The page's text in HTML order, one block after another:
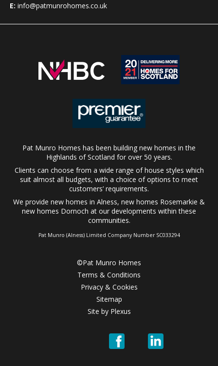
E: info@patmunrohomes.co.uk
Pat Munro Homes has been building new homes in the
Highlands of Scotland for over 50 years.
Clients can choose from a wide range ofhouse styles which
suit almost all budgets, with a choice of options to meet
customers’ requirements.
We provide new homes in Alness, new homes Rosemarkie &
new homes Dornoch at our developments within these
communities.
Pat Munro (Alness) Limited Company Number SC033294
©Pat Munro Homes
Terms & Conditions
Privacy & Cookies
Sitemap
Site by Plexus